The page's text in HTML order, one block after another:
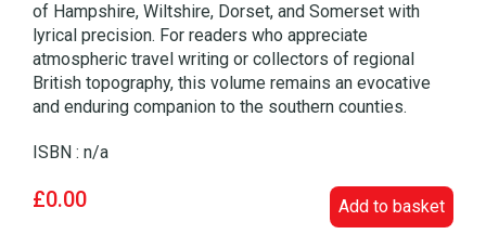
of Hampshire, Wiltshire, Dorset, and Somerset with
lyrical precision. For readers who appreciate
atmospheric travel writing or collectors of regional
British topography, this volume remains an evocative
and enduring companion to the southern counties.
ISBN : n/a
£0.00 Add to basket